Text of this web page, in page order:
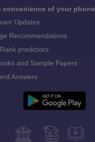
convenience of your phone
Updates
Recommendations
predictors
and Sample Papers
Answers